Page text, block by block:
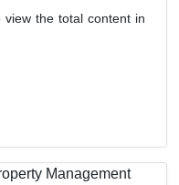
the total content in